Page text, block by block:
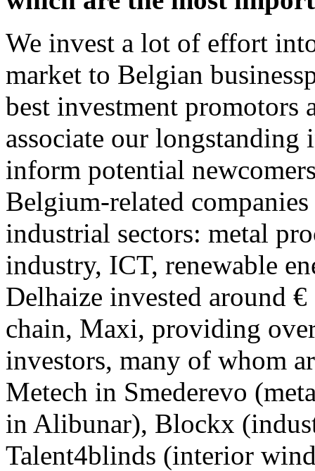
We invest a lot of effort
market to Belgian
best investment promotors
associate our
inform potential
Belgium-related
industrial sectors: metal
industry, ICT, renewable
Delhaize invested around
chain, Maxi, providing
investors, many of whom
Metech in Smederevo
in Alibunar), Blockx
Talent4blinds (interior